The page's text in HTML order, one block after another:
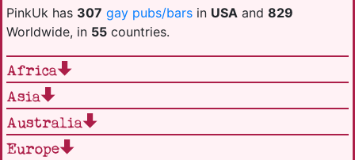
PinkUk has 307 gay pubs/bars in USA and 829
Worldwide, in 55 countries.
Africa
Asia
Australia
Europe